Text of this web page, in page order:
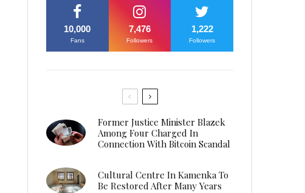
10,000
Fans
7,476
Followers
1,222
Followers
Former Justice Minister Blazek
Among Four Charged In
Connection With Bitcoin Scandal
Cultural Centre In Kamenka To
Be Restored After Many Years